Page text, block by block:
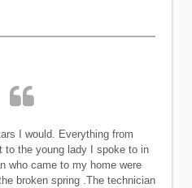
I would. Everything from
to the young lady I spoke to in
who came to my home were
broken spring .The technician